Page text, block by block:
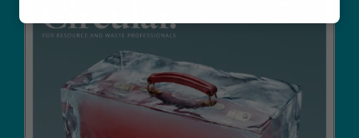
Marketing